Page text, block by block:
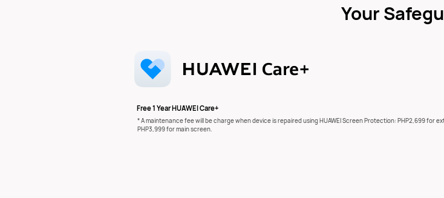
Your
Free 1 Year HUAWEI Care+
* A maintenance fee will be charge when device is repaired using HUAWEI Screen Protection: PHP2,699 for
PHP3,999 for main screen.